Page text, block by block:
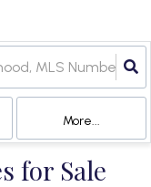
More...
for Sale